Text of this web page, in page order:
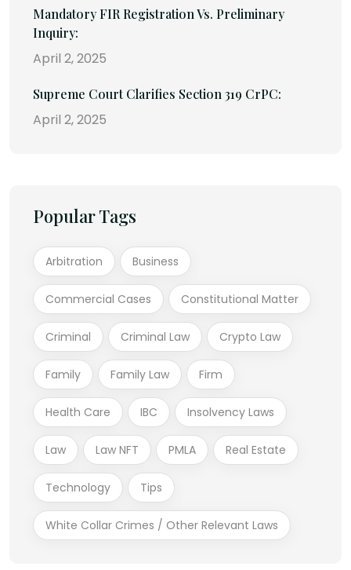
Mandatory FIR Registration Vs. Preliminary
Inquiry:
April 2, 2025
Supreme Court Clarifies Section 319 CrPC:
April 2, 2025
Popular Tags
Arbitration Business
Commercial Cases Constitutional Matter
Criminal Criminal Law Crypto Law
Family Family Law Firm
Health Care IBC Insolvency Laws
Law Law NFT PMLA Real Estate
Technology Tips
White Collar Crimes / Other Relevant Laws